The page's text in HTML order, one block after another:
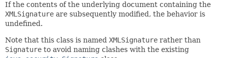
If the contents of the underlying document containing the
XMLSignature are subsequently modified, the behavior is
undefined.
Note that this class is named XMLSignature rather than
Signature to avoid naming clashes with the existing